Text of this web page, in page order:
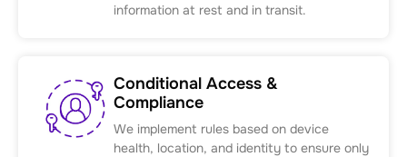
information at rest and in transit.
Conditional Access &
Compliance
We implement rules based on device
health, location, and identity to ensure only